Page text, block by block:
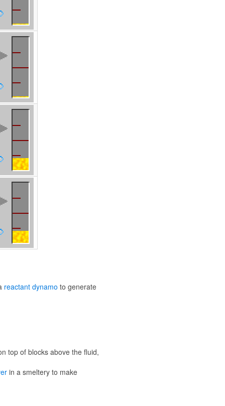
reactant dynamo to generate
top of blocks above the fluid,
in a smeltery to make